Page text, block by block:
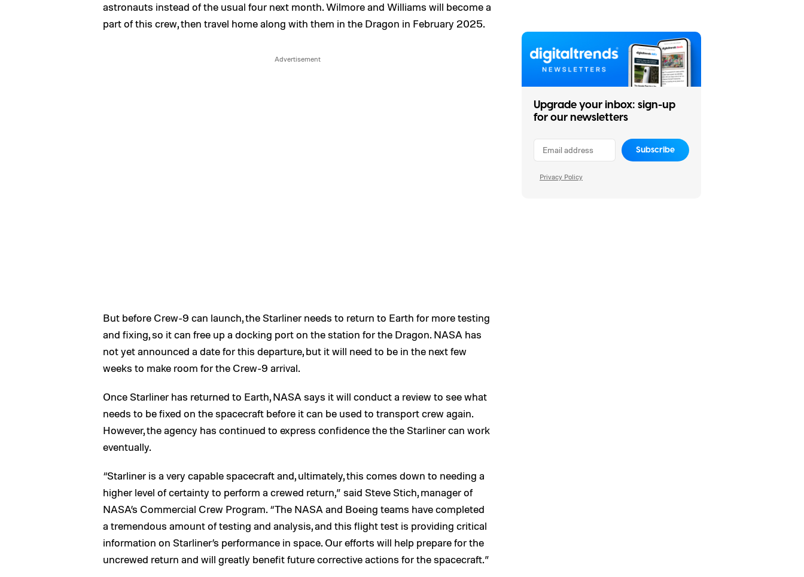
astronauts instead of the usual four next month. Wilmore and Williams will become a
part of this crew, then travel home along with them in the Dragon in February 2025.
But before Crew-9 can launch, the Starliner needs to return to Earth for more testing
and fixing, so it can free up a docking port on the station for the Dragon. NASA has
not yet announced a date for this departure, but it will need to be in the next few
weeks to make room for the Crew-9 arrival.
Once Starliner has returned to Earth, NASA says it will conduct a review to see what
needs to be fixed on the spacecraft before it can be used to transport crew again.
However, the agency has continued to express confidence the the Starliner can work
eventually.
“Starliner is a very capable spacecraft and, ultimately, this comes down to needing a
higher level of certainty to perform a crewed return,” said Steve Stich, manager of
NASA’s Commercial Crew Program. “The NASA and Boeing teams have completed
a tremendous amount of testing and analysis, and this flight test is providing critical
information on Starliner’s performance in space. Our efforts will help prepare for the
uncrewed return and will greatly benefit future corrective actions for the spacecraft.”
Upgrade your inbox: sign-up
for our newsletters
Subscribe
Privacy Policy